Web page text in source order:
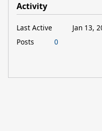
Activity
Last Active
Jan 13,
Posts
0